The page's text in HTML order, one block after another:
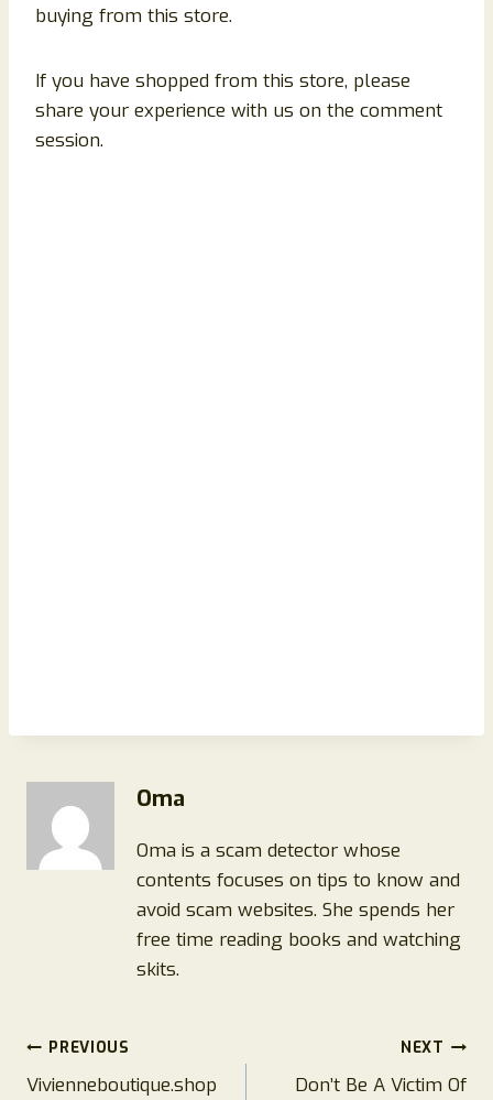
buying from this store.
If you have shopped from this store, please
share your experience with us on the comment
session.
Oma
Oma is a scam detector whose
contents focuses on tips to know and
avoid scam websites. She spends her
free time reading books and watching
skits.
Post
PREVIOUS
Vivienneboutique.shop
NEXT
Don’t Be A Victim Of